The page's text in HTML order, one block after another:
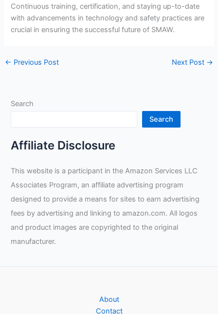
Continuous training, certification, and staying up-to-date
with advancements in technology and safety practices are
crucial in ensuring the successful future of SMAW.
← Previous Post Next Post →
Search
Search
Affiliate Disclosure
This website is a participant in the Amazon Services LLC
Associates Program, an affiliate advertising program
designed to provide a means for sites to earn advertising
fees by advertising and linking to amazon.com. All logos
and product images are copyrighted to the original
manufacturer.
About
Contact